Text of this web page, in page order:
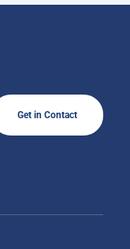
Get in Contact